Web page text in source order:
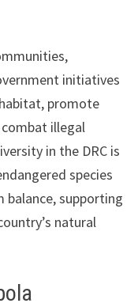
initiatives
promote
illegal
in the DRC is
species
supporting
natural